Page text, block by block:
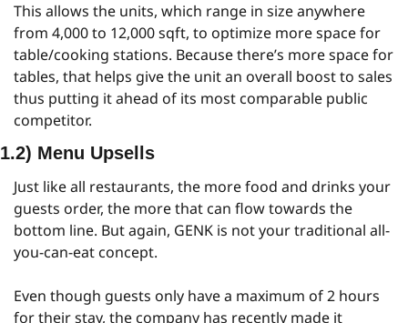
This allows the units, which range in size anywhere
from 4,000 to 12,000 sqft, to optimize more space for
table/cooking stations. Because there’s more space for
tables, that helps give the unit an overall boost to sales
thus putting it ahead of its most comparable public
competitor.
1.2) Menu Upsells
Just like all restaurants, the more food and drinks your
guests order, the more that can flow towards the
bottom line. But again, GENK is not your traditional all-
you-can-eat concept.
Even though guests only have a maximum of 2 hours
for their stay, the company has recently made it